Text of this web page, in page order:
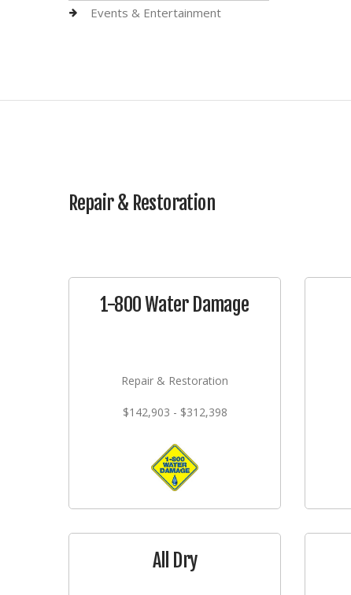
Events & Entertainment
Repair & Restoration
1-800 Water Damage
Repair & Restoration
$142,903 - $312,398
All Dry